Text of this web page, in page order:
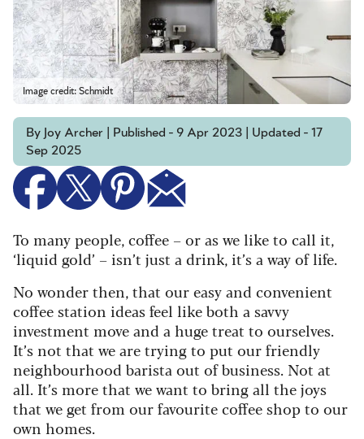
Image credit: Schmidt
By Joy Archer | Published - 9 Apr 2023 | Updated - 17
Sep 2025
To many people, coffee – or as we like to call it,
‘liquid gold’ – isn’t just a drink, it’s a way of life.
No wonder then, that our easy and convenient
coffee station ideas feel like both a savvy
investment move and a huge treat to ourselves.
It’s not that we are trying to put our friendly
neighbourhood barista out of business. Not at
all. It’s more that we want to bring all the joys
that we get from our favourite coffee shop to our
own homes.